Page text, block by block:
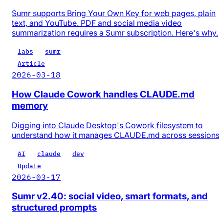
Sumr supports Bring Your Own Key for web pages, plain
text, and YouTube. PDF and social media video
summarization requires a Sumr subscription. Here's why.
labs
sumr
Article
2026-03-18
How Claude Cowork handles CLAUDE.md
memory
Digging into Claude Desktop's Cowork filesystem to
understand how it manages CLAUDE.md across sessions
AI claude
dev
Update
2026-03-17
Sumr v2.40: social video, smart formats, and
structured prompts